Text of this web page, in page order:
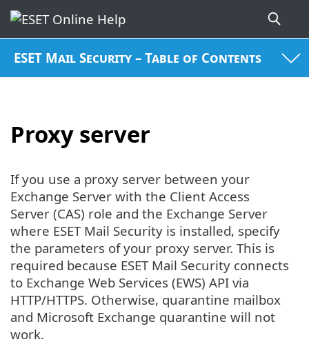
ESET Mail Security – Table of Contents
Proxy server
If you use a proxy server between your
Exchange Server with the Client Access
Server (CAS) role and the Exchange Server
where ESET Mail Security is installed, specify
the parameters of your proxy server. This is
required because ESET Mail Security connects
to Exchange Web Services (EWS) API via
HTTP/HTTPS. Otherwise, quarantine mailbox
and Microsoft Exchange quarantine will not
work.